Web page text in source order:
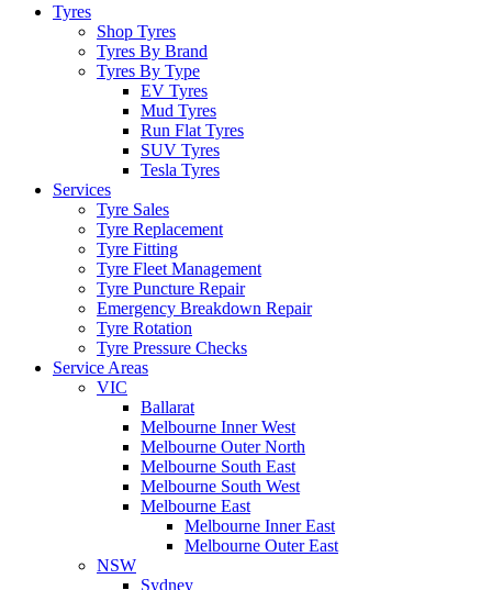
Tyres
Shop Tyres
Tyres By Brand
Tyres By Type
EV Tyres
Mud Tyres
Run Flat Tyres
SUV Tyres
Tesla Tyres
Services
Tyre Sales
Tyre Replacement
Tyre Fitting
Tyre Fleet Management
Tyre Puncture Repair
Emergency Breakdown Repair
Tyre Rotation
Tyre Pressure Checks
Service Areas
VIC
Ballarat
Melbourne Inner West
Melbourne Outer North
Melbourne South East
Melbourne South West
Melbourne East
Melbourne Inner East
Melbourne Outer East
NSW
Sydney